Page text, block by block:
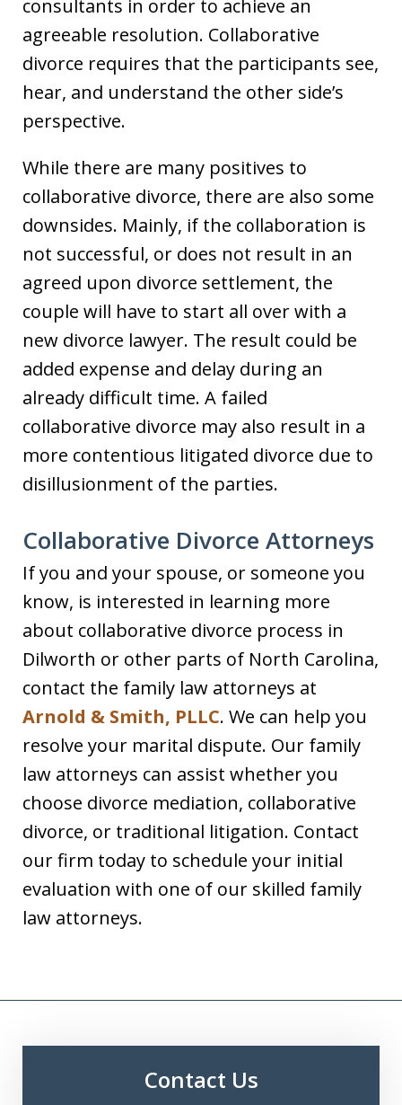
consultants in order to achieve an
agreeable resolution. Collaborative
divorce requires that the participants see,
hear, and understand the other side’s
perspective.
While there are many positives to
collaborative divorce, there are also some
downsides. Mainly, if the collaboration is
not successful, or does not result in an
agreed upon divorce settlement, the
couple will have to start all over with a
new divorce lawyer. The result could be
added expense and delay during an
already difficult time. A failed
collaborative divorce may also result in a
more contentious litigated divorce due to
disillusionment of the parties.
Collaborative Divorce Attorneys
If you and your spouse, or someone you
know, is interested in learning more
about collaborative divorce process in
Dilworth or other parts of North Carolina,
contact the family law attorneys at
Arnold & Smith, PLLC. We can help you
resolve your marital dispute. Our family
law attorneys can assist whether you
choose divorce mediation, collaborative
divorce, or traditional litigation. Contact
our firm today to schedule your initial
evaluation with one of our skilled family
law attorneys.
Contact Us